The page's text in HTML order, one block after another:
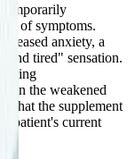
of symptoms.
anxiety, a
and tired" sensation.
the weakened
that the supplement
patient's current